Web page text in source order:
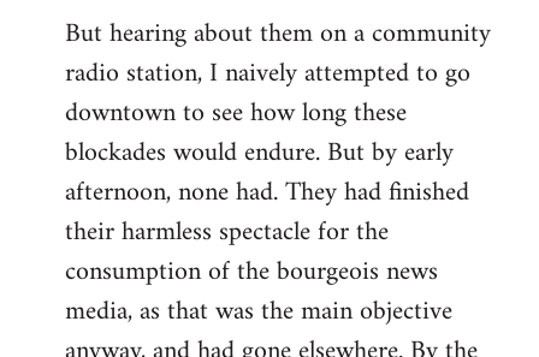
But hearing about them on a community
radio station, I naively attempted to go
downtown to see how long these
blockades would endure. But by early
afternoon, none had. They had finished
their harmless spectacle for the
consumption of the bourgeois news
media, as that was the main objective